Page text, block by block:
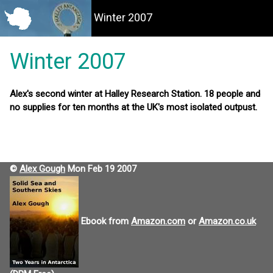
Winter 2007
Winter 2007
Alex's second winter at Halley Research Station. 18 people and
no supplies for ten months at the UK's most isolated outpust.
© Alex Gough Mon Feb 19 2007
Ebook from Amazon.com orAmazon.co.uk